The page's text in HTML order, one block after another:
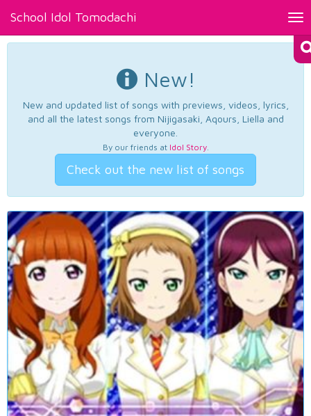
School Idol Tomodachi
New!
New and updated list of songs with previews, videos, lyrics,
and all the latest songs from Nijigasaki, Aqours, Liella and
everyone.
By our friends at Idol Story.
Check out the new list of songs